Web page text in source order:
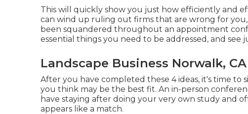
This will quickly show you just how efficiently and
can wind up ruling out firms that are wrong for
been squandered throughout an appointment
essential things you need to be addressed, and see
Landscape Business Norwalk, CA
After you have completed these 4 ideas, it's time to
you think may be the best fit. An in-person
have staying after doing your very own study and
appears like a match.